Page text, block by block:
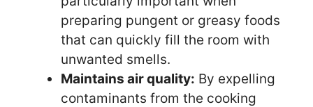
preparing pungent or greasy foods
that can quickly fill the room with
unwanted smells.
Maintains air quality: By expelling
contaminants from the cooking